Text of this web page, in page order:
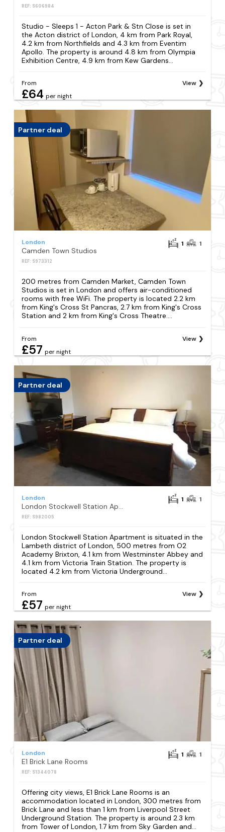
REF: S606984
Studio - Sleeps 1 - Acton Park & Stn Close is set in
the Acton district of London, 4 km from Park Royal,
4.2 km from Northfields and 4.3 km from Eventim
Apollo. The property is around 4.8 km from Olympia
Exhibition Centre, 4.9 km from Kew Gardens...
From
£64 per night
View
Partner deal
London
Camden Town Studios
REF: S973312
1 1
200 metres from Camden Market, Camden Town
Studios is set in London and offers air-conditioned
rooms with free WiFi. The property is located 2.2 km
from King's Cross St Pancras, 2.7 km from King's Cross
Station and 2 km from King's Cross Theatre....
From
£57 per night
View
Partner deal
London
London Stockwell Station Apartment
REF: S982005
1 1
London Stockwell Station Apartment is situated in the
Lambeth district of London, 500 metres from O2
Academy Brixton, 4.1 km from Westminster Abbey and
4.1 km from Victoria Train Station. The property is
located 4.2 km from Victoria Underground...
From
£57 per night
View
Partner deal
London
E1 Brick Lane Rooms
REF: S1344078
1 1
Offering city views, E1 Brick Lane Rooms is an
accommodation located in London, 300 metres from
Brick Lane and less than 1 km from Liverpool Street
Underground Station. The property is around 2.3 km
from Tower of London, 1.7 km from Sky Garden and...